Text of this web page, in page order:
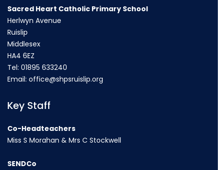
Sacred Heart Catholic Primary School
Herlwyn Avenue
Ruislip
Middlesex
HA4 6EZ
Tel: 01895 633240
Email: office@shpsruislip.org
Key Staff
Co-Headteachers
Miss S Morahan & Mrs C Stockwell
SENDCo